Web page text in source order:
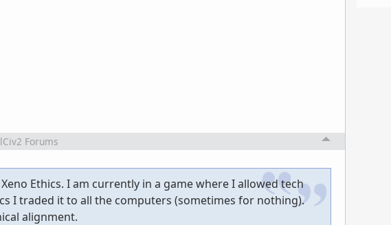
Forums
Ethics. I am currently in a game where I allowed tech
I traded it to all the computers (sometimes for nothing).
alignment.